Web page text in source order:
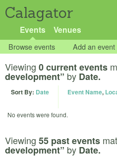
Calagator
Events Venues
Browse events Add an event
Viewing 0 current events
development” by Date.
Sort By: Date Event Name,
No events were found.
Viewing 55 past events
development” by Date.